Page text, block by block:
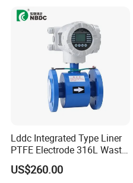
Lddc Integrated Type Liner
PTFE Electrode 316L Waste
Water Electromagnetic
Flowmeter
US$260.00